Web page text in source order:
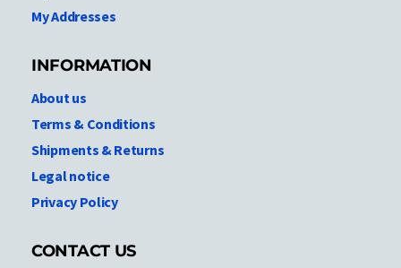
My Addresses
INFORMATION
About us
Terms & Conditions
Shipments & Returns
Legal notice
Privacy Policy
CONTACT US